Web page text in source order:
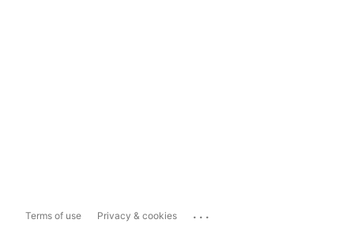
Terms of use Privacy & cookies ...